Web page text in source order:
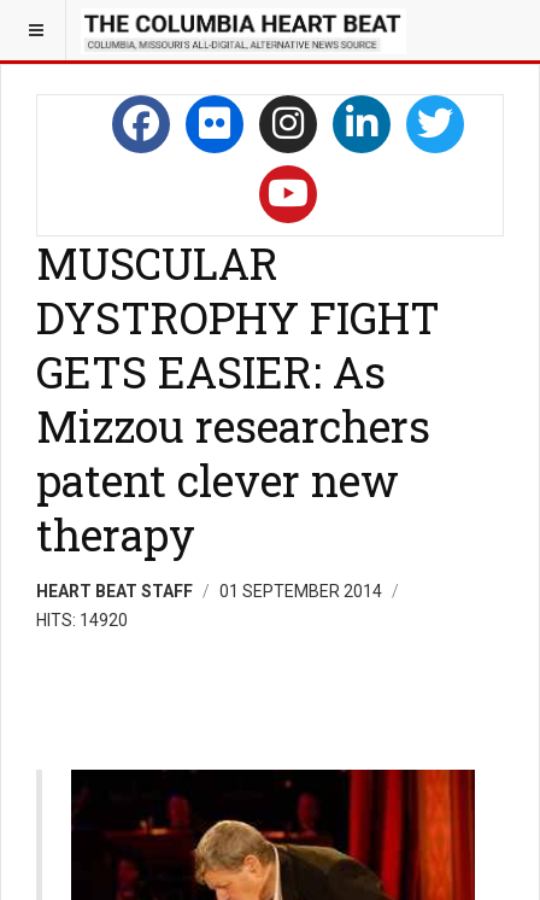
MUSCULAR
DYSTROPHY FIGHT
GETS EASIER: As
Mizzou researchers
patent clever new
therapy
HEART BEAT STAFF
01 SEPTEMBER 2014
HITS: 14920